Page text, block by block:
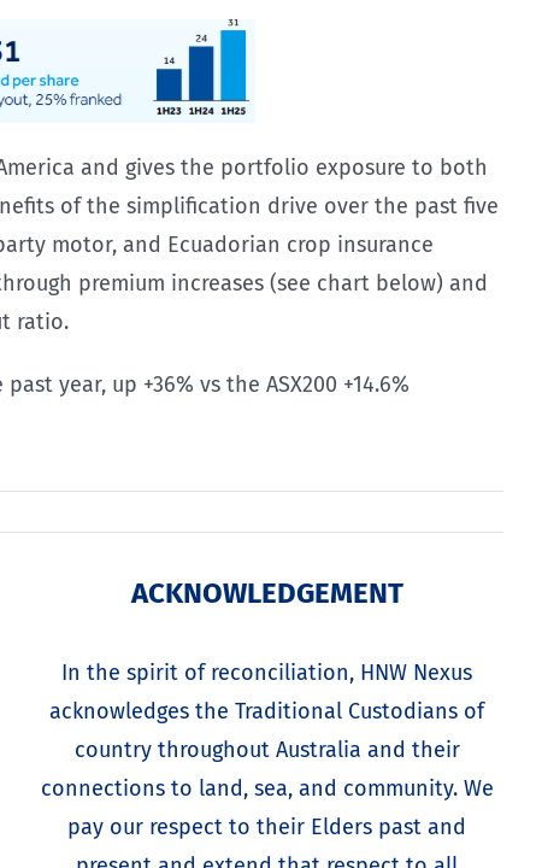
and gives the portfolio exposure to both
of the simplification drive over the past five
motor, and Ecuadorian crop insurance
premium increases (see chart below) and
ratio.
year, up +36% vs the ASX200 +14.6%
ACKNOWLEDGEMENT
In the spirit of reconciliation, HNW Nexus
acknowledges the Traditional Custodians of
country throughout Australia and their
connections to land, sea, and community. We
pay our respect to their Elders past and